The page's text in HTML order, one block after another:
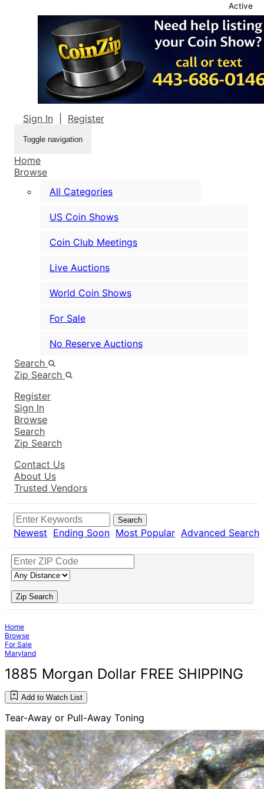
Sign In Register
Toggle navigation
Home
Browse
All Categories
US Coin Shows
Coin Club Meetings
Live Auctions
World Coin Shows
For Sale
No Reserve Auctions
Search
Zip Search
Register
Sign In
Browse
Search
Zip Search
Contact Us
About Us
Trusted Vendors
Search
Newest Ending Soon Most Popular Advanced Search
Zip Search
Home
Browse
For Sale
Maryland
1885 Morgan Dollar FREE SHIPPING
Add to Watch List
Tear-Away or Pull-Away Toning
Active